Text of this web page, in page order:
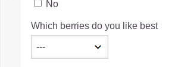
No
Which berries do you like best